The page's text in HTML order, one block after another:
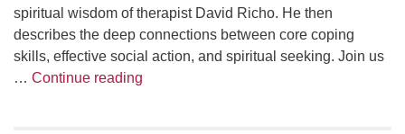
spiritual wisdom of therapist David Richo. He then
describes the deep connections between core coping
skills, effective social action, and spiritual seeking. Join us
… Continue reading